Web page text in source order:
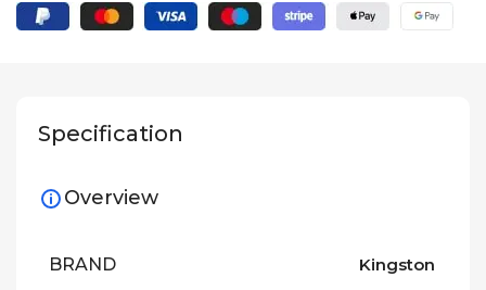
Specification
Overview
BRAND Kingston